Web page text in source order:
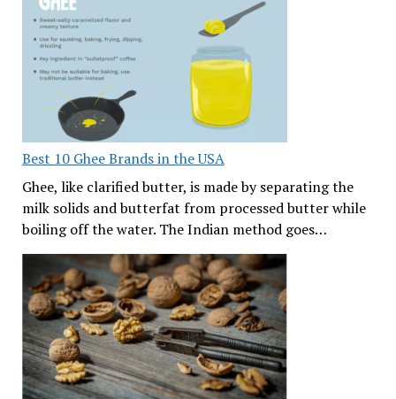
Best 10 Ghee Brands in the USA
Ghee, like clarified butter, is made by separating the
milk solids and butterfat from processed butter while
boiling off the water. The Indian method goes…